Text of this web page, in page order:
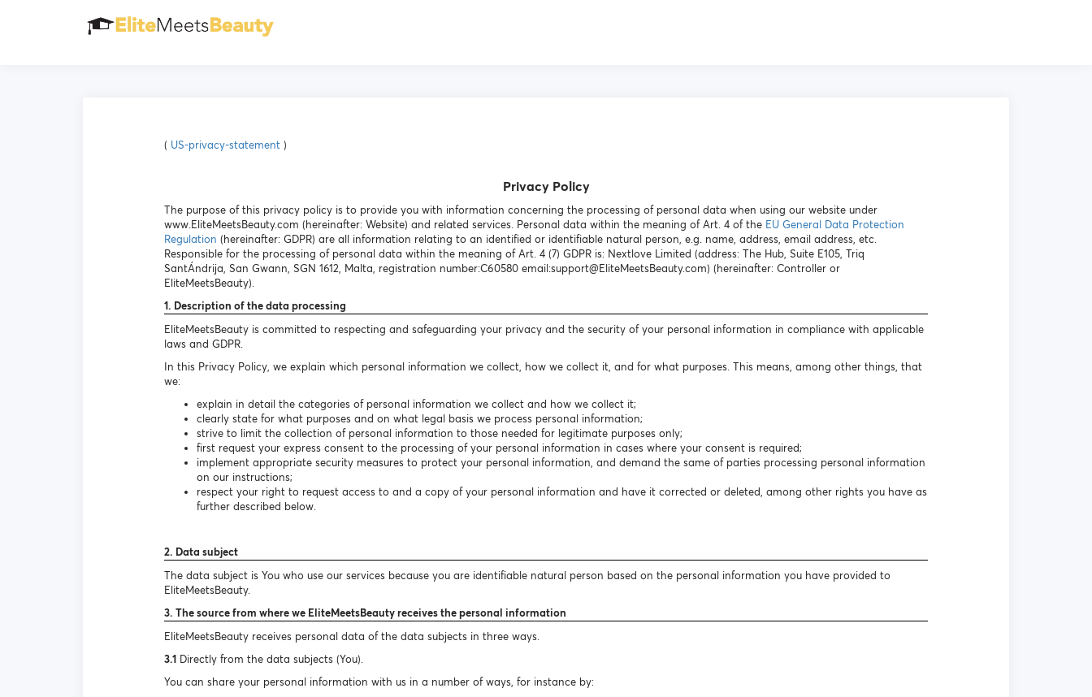
( US-privacy-statement )
Privacy Policy
The purpose of this privacy policy is to provide you with information concerning the processing of personal data when using our website under
www.EliteMeetsBeauty.com (hereinafter: Website) and related services. Personal data within the meaning of Art. 4 of the EU General Data Protection
Regulation (hereinafter: GDPR) are all information relating to an identified or identifiable natural person, e.g. name, address, email address, etc.
Responsible for the processing of personal data within the meaning of Art. 4 (7) GDPR is: Nextlove Limited (address: The Hub, Suite E105, Triq
SantÁndrija, San Gwann, SGN 1612, Malta, registration number:C60580 email:support@EliteMeetsBeauty.com) (hereinafter: Controller or
EliteMeetsBeauty).
1. Description of the data processing
EliteMeetsBeauty is committed to respecting and safeguarding your privacy and the security of your personal information in compliance with applicable
laws and GDPR.
In this Privacy Policy, we explain which personal information we collect, how we collect it, and for what purposes. This means, among other things, that
we:
explain in detail the categories of personal information we collect and how we collect it;
clearly state for what purposes and on what legal basis we process personal information;
strive to limit the collection of personal information to those needed for legitimate purposes only;
first request your express consent to the processing of your personal information in cases where your consent is required;
implement appropriate security measures to protect your personal information, and demand the same of parties processing personal information
on our instructions;
respect your right to request access to and a copy of your personal information and have it corrected or deleted, among other rights you have as
further described below.
2. Data subject
The data subject is You who use our services because you are identifiable natural person based on the personal information you have provided to
EliteMeetsBeauty.
3. The source from where we EliteMeetsBeauty receives the personal information
EliteMeetsBeauty receives personal data of the data subjects in three ways.
3.1 Directly from the data subjects (You).
You can share your personal information with us in a number of ways, for instance by: